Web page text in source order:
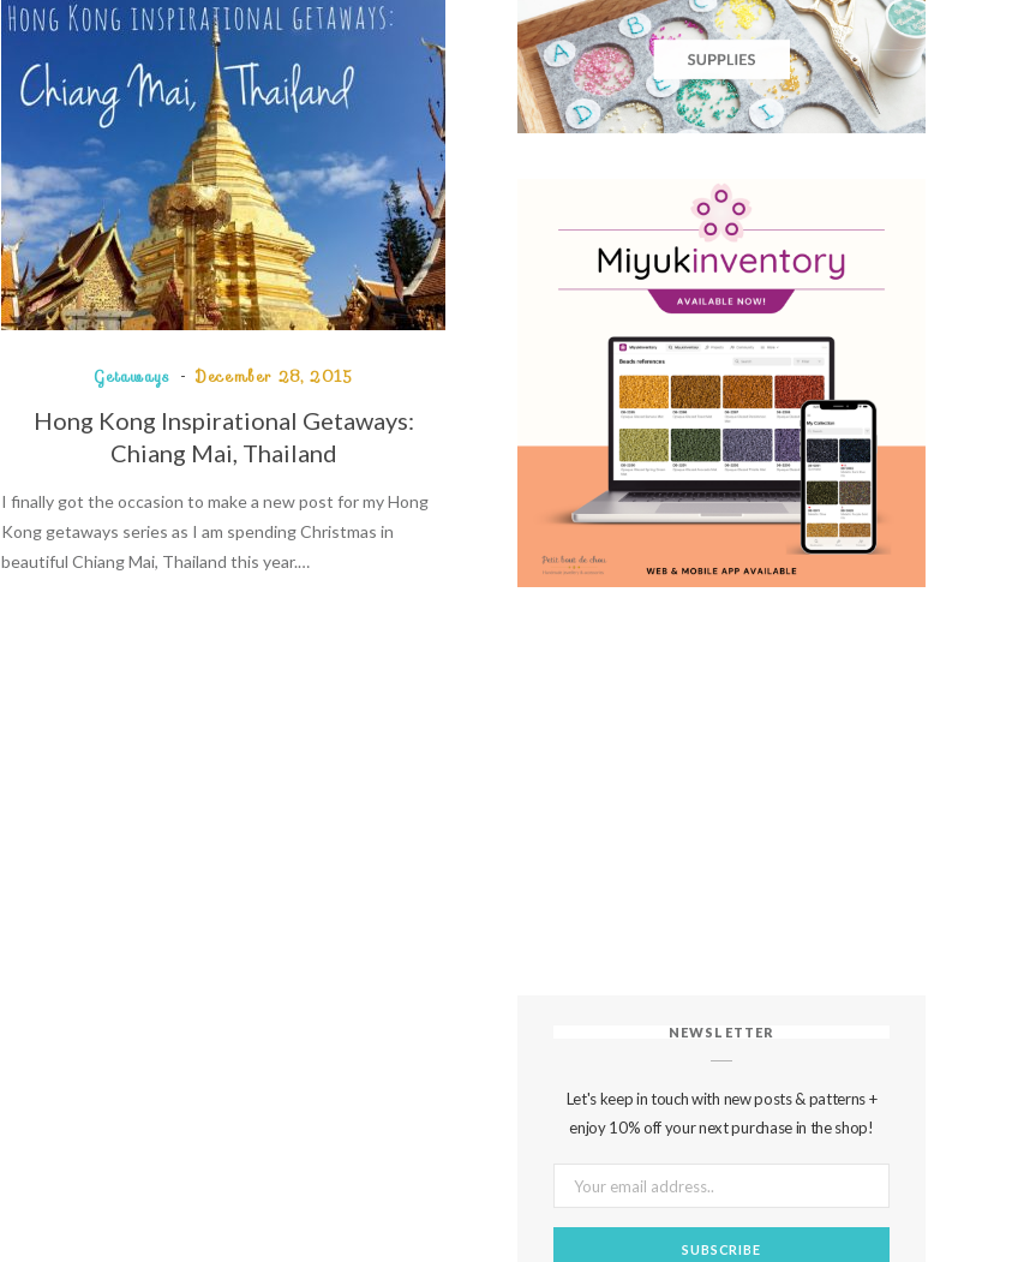
Getaways December 28, 2015
Hong Kong Inspirational Getaways:
Chiang Mai, Thailand
I finally got the occasion to make a new post for my Hong
Kong getaways series as I am spending Christmas in
beautiful Chiang Mai, Thailand this year.…
NEWSLETTER
Let's keep in touch with new posts & patterns +
enjoy 10% off your next purchase in the shop!